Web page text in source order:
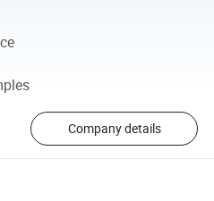
Company details